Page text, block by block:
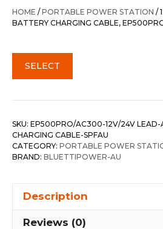
was:
$49.00.
is:
$35.00.
HOME /PORTABLE POWER STATION /
BATTERY CHARGING CABLE,
SELECT
SKU: EP500PRO/AC300-12V/24V LEAD-
CHARGING CABLE-SPFAU
CATEGORY: PORTABLE POWER
BRAND: BLUETTIPOWER-AU
Description
Reviews (0)